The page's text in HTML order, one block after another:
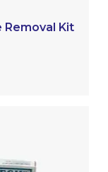
Removal Kit